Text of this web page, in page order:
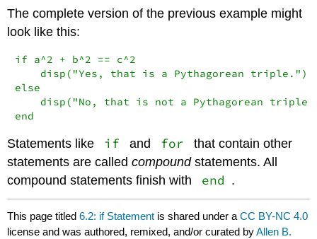
The complete version of the previous example might
look like this:
if a^2 + b^2 == c^2
    disp("Yes, that is a Pythagorean triple.")
else
disp("No, that is not a Pythagorean
end
Statements like if and for
that contain other
statements are calledcompoundstatements. All
compound statements finish with
end .
This page titled6.2: if Statement is shared under aCC BY-NC 4.0
license and was authored, remixed, and/or curated byAllen B.